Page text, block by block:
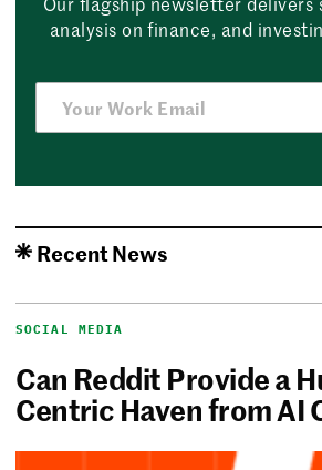
analysis on finance, and
Recent News
SOCIAL MEDIA
Can Reddit Provide a
Centric Haven from AI